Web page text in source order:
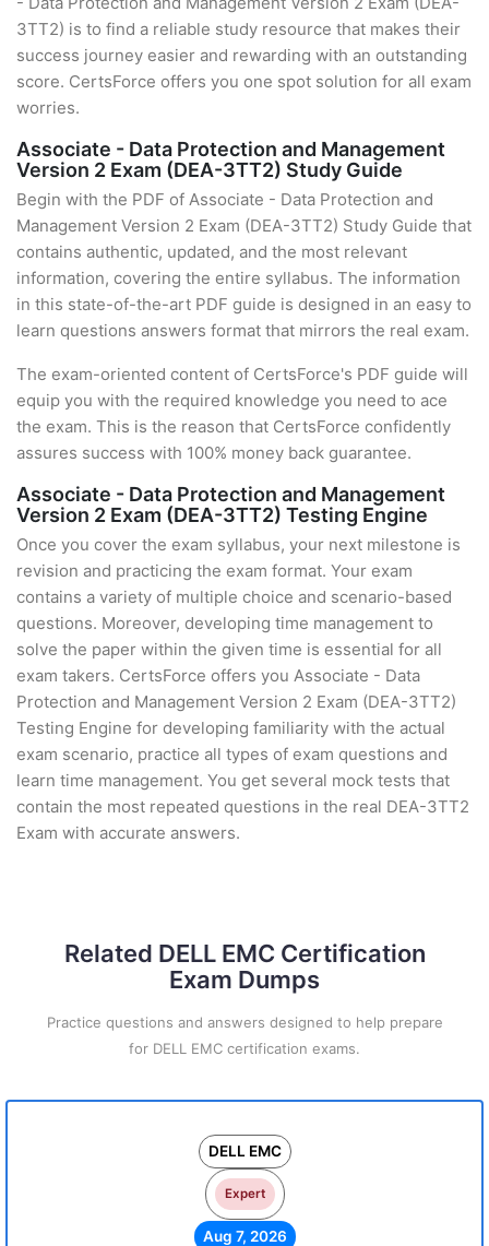
3TT2) is to find a reliable study resource that makes their
success journey easier and rewarding with an outstanding
score. CertsForce offers you one spot solution for all exam
worries.
Associate - Data Protection and Management
Version 2 Exam (DEA-3TT2) Study Guide
Begin with the PDF of Associate - Data Protection and
Management Version 2 Exam (DEA-3TT2) Study Guide that
contains authentic, updated, and the most relevant
information, covering the entire syllabus. The information
in this state-of-the-art PDF guide is designed in an easy to
learn questions answers format that mirrors the real exam.
The exam-oriented content of CertsForce's PDF guide will
equip you with the required knowledge you need to ace
the exam. This is the reason that CertsForce confidently
assures success with 100% money back guarantee.
Associate - Data Protection and Management
Version 2 Exam (DEA-3TT2) Testing Engine
Once you cover the exam syllabus, your next milestone is
revision and practicing the exam format. Your exam
contains a variety of multiple choice and scenario-based
questions. Moreover, developing time management to
solve the paper within the given time is essential for all
exam takers. CertsForce offers you Associate - Data
Protection and Management Version 2 Exam (DEA-3TT2)
Testing Engine for developing familiarity with the actual
exam scenario, practice all types of exam questions and
learn time management. You get several mock tests that
contain the most repeated questions in the real DEA-3TT2
Exam with accurate answers.
Related DELL EMC Certification
Exam Dumps
Practice questions and answers designed to help prepare
for DELL EMC certification exams.
DELL EMC
Expert
Aug 7, 2026